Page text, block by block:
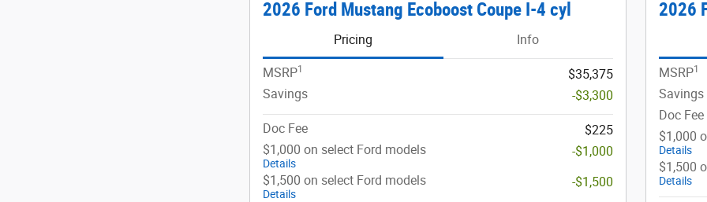
2026 Ford Mustang Ecoboost Coupe I-4 cyl
Pricing Info
MSRP1
$35,375
Savings
-$3,300
Doc Fee
$225
$1,000 on select Ford models
Details
-$1,000
$1,500 on select Ford models
Details
-$1,500
2026
MSRP1
Savings
Doc Fee
$1,000
Details
$1,500
Details